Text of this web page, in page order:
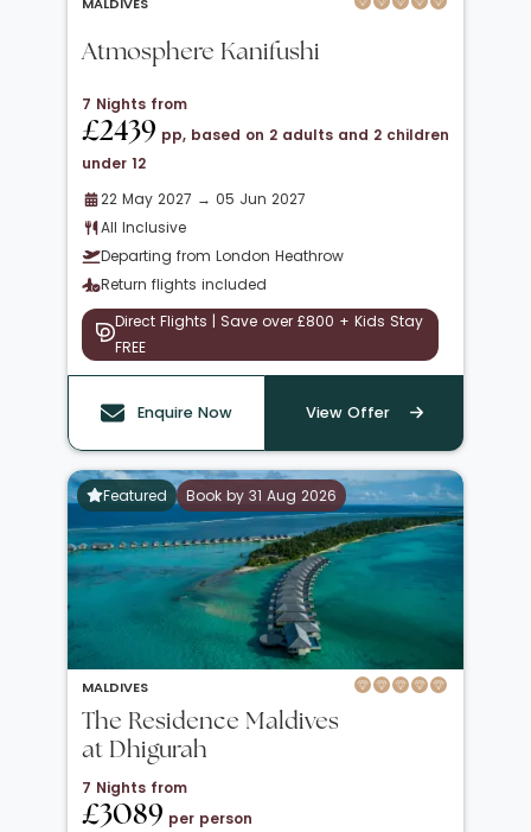
Atmosphere Kanifushi
7 Nights from
£2439 pp, based on 2 adults and 2 children
under 12
22 May 2027 → 05 Jun 2027
All Inclusive
Departing from London Heathrow
Return flights included
Direct Flights | Save over £800 + Kids Stay
FREE
Enquire Now View Offer
Featured Book by 31 Aug 2026
MALDIVES
The Residence Maldives
at Dhigurah
7 Nights from
£3089 per person